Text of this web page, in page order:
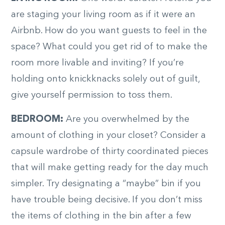
are staging your living room as if it were an
Airbnb. How do you want guests to feel in the
space? What could you get rid of to make the
room more livable and inviting? If you’re
holding onto knickknacks solely out of guilt,
give yourself permission to toss them.
BEDROOM: Are you overwhelmed by the
amount of clothing in your closet? Consider a
capsule wardrobe of thirty coordinated pieces
that will make getting ready for the day much
simpler. Try designating a “maybe” bin if you
have trouble being decisive. If you don’t miss
the items of clothing in the bin after a few